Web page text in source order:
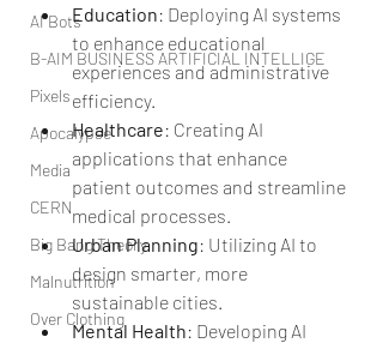
AI Bots
B-AIM BUSINESS ARTIFICIAL INTELLIGE
Pixels
Apocalypse
Media
CERN
Big Bang Theory
Malnutrition
Over Clothing
Education: Deploying AI systems
to enhance educational
experiences and administrative
efficiency.
Healthcare: Creating AI
applications that enhance
patient outcomes and streamline
medical processes.
Urban Planning: Utilizing AI to
design smarter, more
sustainable cities.
Mental Health: Developing AI